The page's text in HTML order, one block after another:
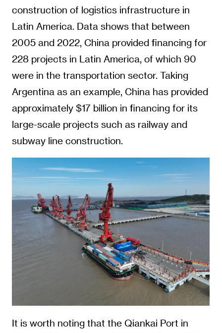
construction of logistics infrastructure in
Latin America. Data shows that between
2005 and 2022, China provided financing for
228 projects in Latin America, of which 90
were in the transportation sector. Taking
Argentina as an example, China has provided
approximately $17 billion in financing for its
large-scale projects such as railway and
subway line construction.
It is worth noting that the Qiankai Port in